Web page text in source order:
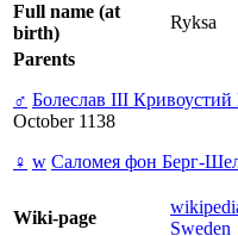
Full name (at
birth)
Ryksa
Parents
♂ Болеслав III Кривоустий
October 1138
♀ w Саломея фон Берг-
Wiki-page
Sweden